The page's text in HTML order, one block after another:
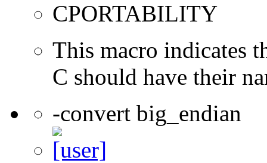
CPORTABILITY
This macro indicates
C should have their
-convert big_endian